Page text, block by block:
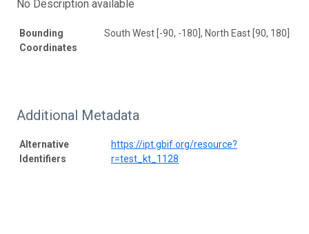
No Description available
Bounding
Coordinates
South West [-90, -180], North East [90, 180]
Additional Metadata
Alternative
Identifiers
https://ipt.gbif.org/resource?
r=test_kt_1128